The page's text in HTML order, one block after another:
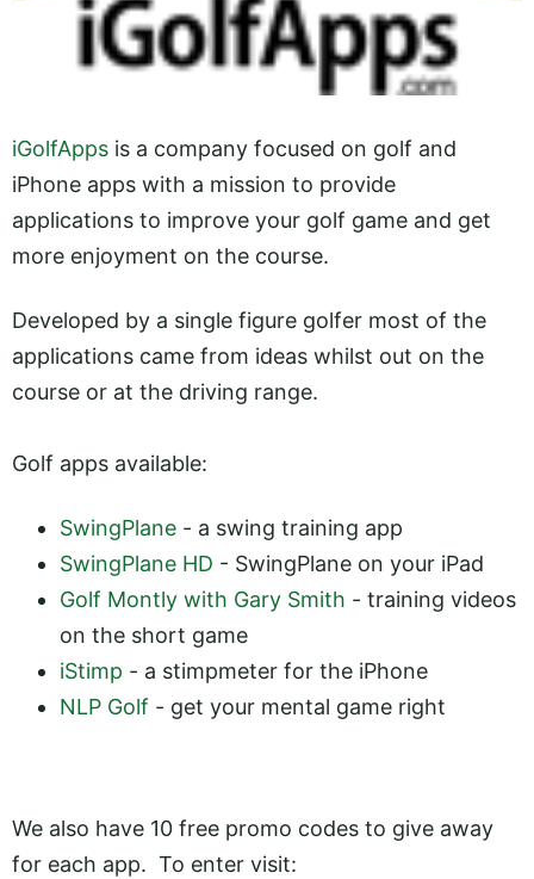
iGolfApps is a company focused on golf and
iPhone apps with a mission to provide
applications to improve your golf game and get
more enjoyment on the course.
Developed by a single figure golfer most of the
applications came from ideas whilst out on the
course or at the driving range.
Golf apps available:
SwingPlane - a swing training app
SwingPlane HD - SwingPlane on your iPad
Golf Montly with Gary Smith - training videos
on the short game
iStimp - a stimpmeter for the iPhone
NLP Golf - get your mental game right
We also have 10 free promo codes to give away
for each app. To enter visit: